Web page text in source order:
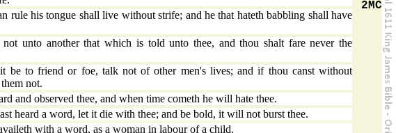
rule his tongue shall live without strife; and he that hateth babbling shall have
not unto another that which is told unto thee, and thou shalt fare never the
be to friend or foe, talk not of other men's lives; and if thou canst without
not.
and observed thee, and when time cometh he will hate thee.
heard a word, let it die with thee; and be bold, it will not burst thee.
with a word, as a woman in labour of a child.
2MC